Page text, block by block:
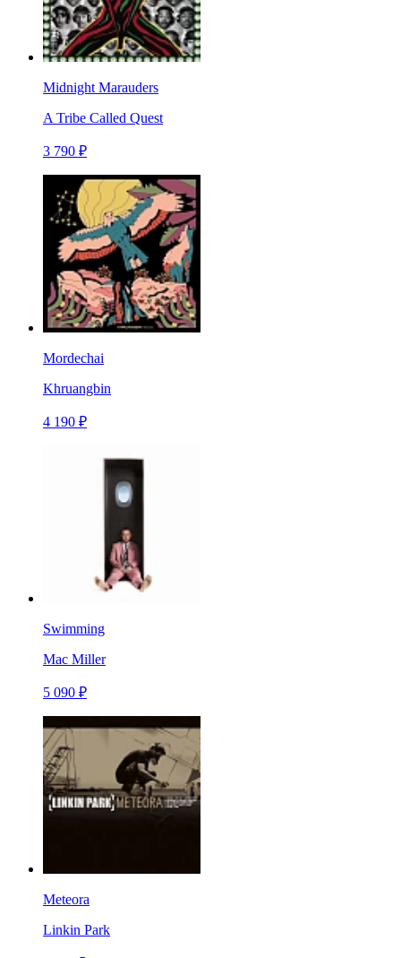
Midnight Marauders
A Tribe Called Quest
3 790 ₽
Mordechai
Khruangbin
4 190 ₽
Swimming
Mac Miller
5 090 ₽
Meteora
Linkin Park